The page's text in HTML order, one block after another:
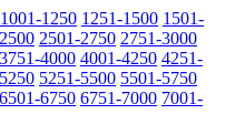
1001-1250 1251-1500 1501-
2501-2750 2751-3000
3751-4000 4001-4250 4251-
5251-5500 5501-5750
6501-6750 6751-7000 7001-